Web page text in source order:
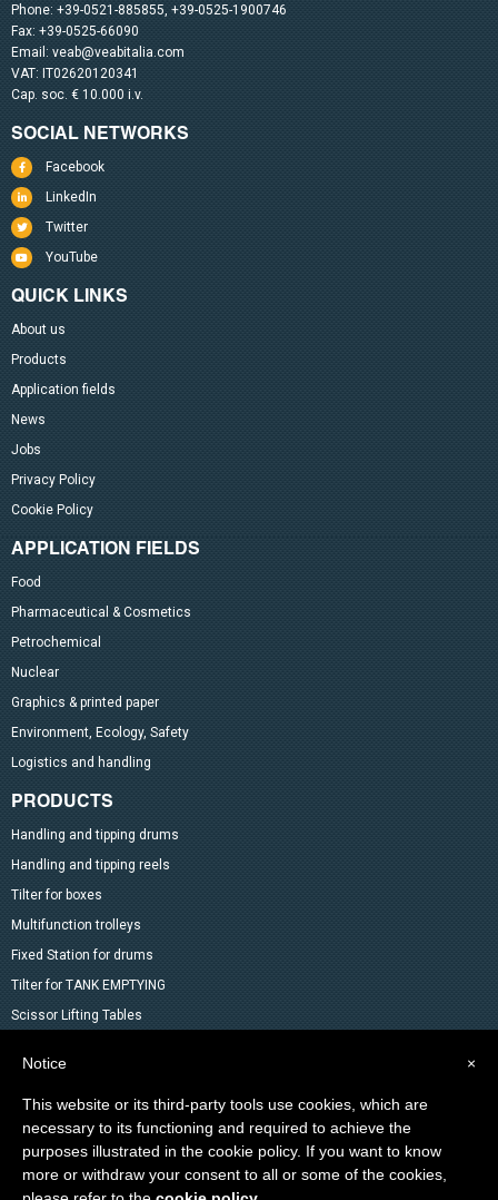
Phone: +39-0521-885855 +39-0525-1900746
Fax: +39-0525-66090
Email: veab@veabitalia.com
VAT: IT02620120341
Cap. soc. € 10.000 i.v.
SOCIAL NETWORKS
Facebook
LinkedIn
Twitter
YouTube
QUICK LINKS
About us
Products
Application fields
News
Jobs
Privacy Policy
Cookie Policy
APPLICATION FIELDS
Food
Pharmaceutical & Cosmetics
Petrochemical
Nuclear
Graphics & printed paper
Environment, Ecology, Safety
Logistics and handling
PRODUCTS
Handling and tipping drums
Handling and tipping reels
Tilter for boxes
Multifunction trolleys
Fixed Station for drums
Tilter for TANK EMPTYING
Scissor Lifting Tables
Pallet trucks and Stackers
Lifting Material
Other products in the catalog
Special products
×
Notice
This website or its third-party tools use cookies, which are
necessary to its functioning and required to achieve the
purposes illustrated in the cookie policy. If you want to know
more or withdraw your consent to all or some of the cookies,